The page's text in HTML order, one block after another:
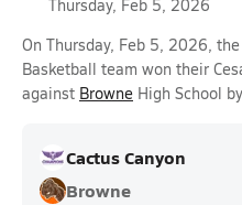
Thursday, Feb 5, 2026
On Thursday, Feb 5, 2026,
Basketball team won their
against Browne High School
Cactus Canyon
Browne